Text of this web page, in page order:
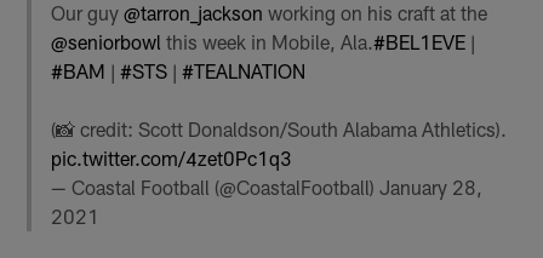
Our guy@tarron_jackson working on his craft at the
@seniorbowl this week in Mobile, Ala.#BEL1EVE |
#BAM |#STS |#TEALNATION
(📸 credit: Scott Donaldson/South Alabama Athletics).
pic.twitter.com/4zet0Pc1q3
— Coastal Football (@CoastalFootball)January 28,
2021